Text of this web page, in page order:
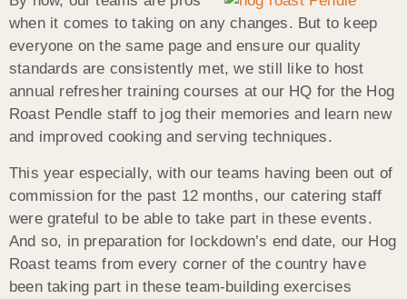
when it comes to taking on any changes. But to keep
everyone on the same page and ensure our quality
standards are consistently met, we still like to host
annual refresher training courses at our HQ for the Hog
Roast Pendle staff to jog their memories and learn new
and improved cooking and serving techniques.
This year especially, with our teams having been out of
commission for the past 12 months, our catering staff
were grateful to be able to take part in these events.
And so, in preparation for lockdown’s end date, our Hog
Roast teams from every corner of the country have
been taking part in these team-building exercises